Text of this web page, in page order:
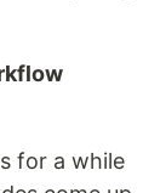
for a while